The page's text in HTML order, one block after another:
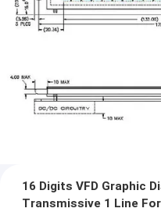
16 Digits VFD Graphic
Transmissive 1 Line